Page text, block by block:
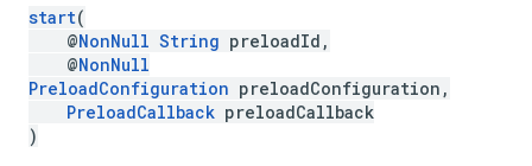
start(
@NonNull String preloadId,
@NonNull
PreloadConfiguration preloadConfiguration,
PreloadCallback preloadCallback
)